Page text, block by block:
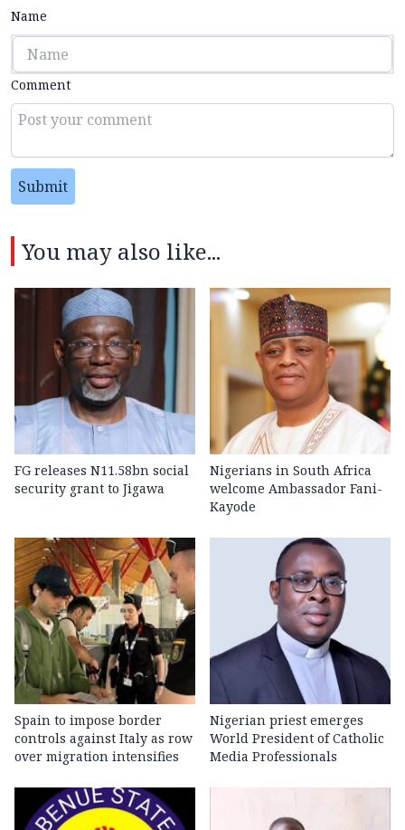
Name
Comment
Submit
You may also like...
FG releases N11.58bn social
security grant to Jigawa
Nigerians in South Africa
welcome Ambassador Fani-
Kayode
Spain to impose border
controls against Italy as row
over migration intensifies
Nigerian priest emerges
World President of Catholic
Media Professionals